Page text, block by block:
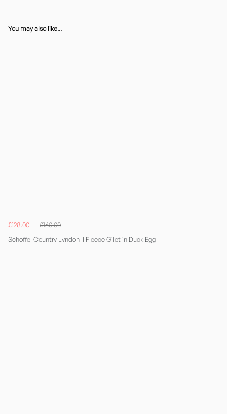
You may also like...
£128.00
£160.00
Schoffel Country Lyndon II Fleece Gilet in Duck Egg